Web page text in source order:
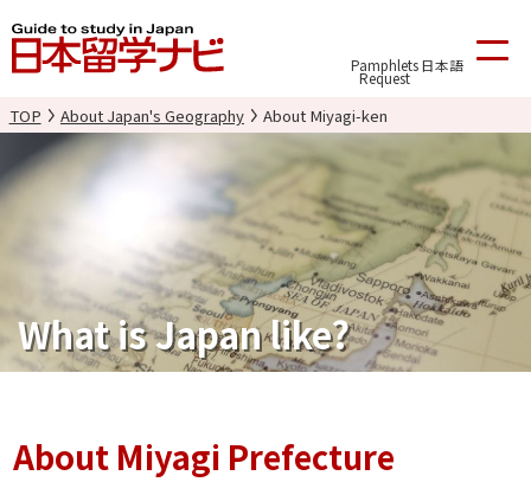
Pamphlets
Request
日本語
TOP About Japan's Geography About Miyagi-ken
What is Japan like?
About Miyagi Prefecture